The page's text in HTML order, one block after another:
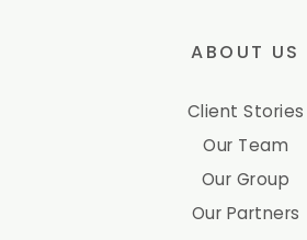
ABOUT US
Client Stories
Our Team
Our Group
Our Partners